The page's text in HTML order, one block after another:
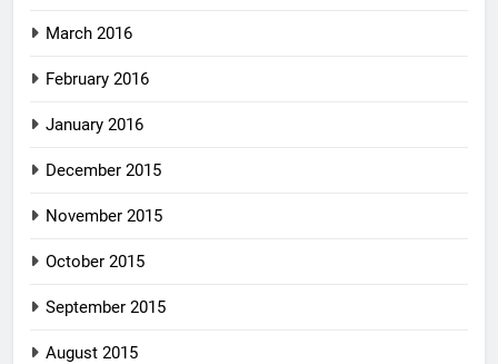
March 2016
February 2016
January 2016
December 2015
November 2015
October 2015
September 2015
August 2015